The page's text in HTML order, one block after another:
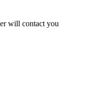
will contact you